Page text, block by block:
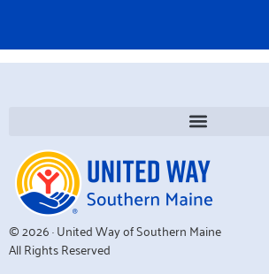
© 2026 · United Way of Southern Maine
All Rights Reserved